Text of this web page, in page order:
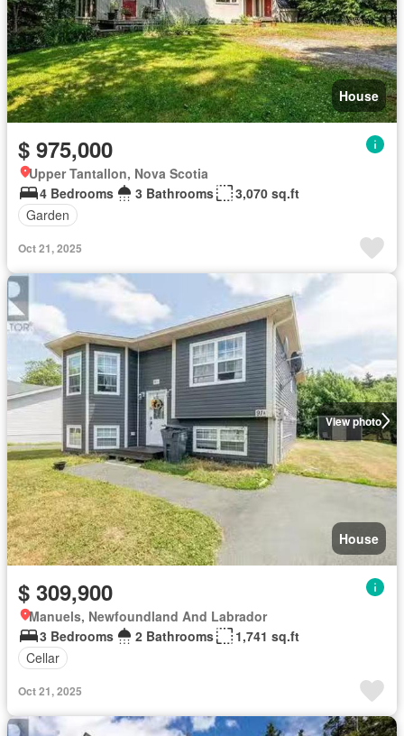
House
$ 975,000
Upper Tantallon, Nova Scotia
4 Bedrooms
3 Bathrooms
3,070 sq.ft
Garden
Oct 21, 2025
View photo
House
$ 309,900
Manuels, Newfoundland And Labrador
3 Bedrooms
2 Bathrooms
1,741 sq.ft
Cellar
Oct 21, 2025